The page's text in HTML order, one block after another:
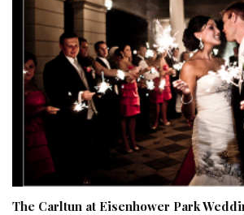
The Carltun at Eisenhower Park